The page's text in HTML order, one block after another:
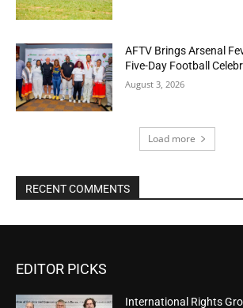
AFTV Brings Arsenal
Five-Day Football
August 3, 2026
Load more
RECENT COMMENTS
EDITOR PICKS
International Rights